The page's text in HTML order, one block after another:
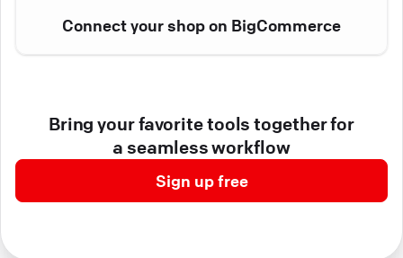
Connect your shop on BigCommerce
Bring your favorite tools together for
a seamless workflow
Sign up free